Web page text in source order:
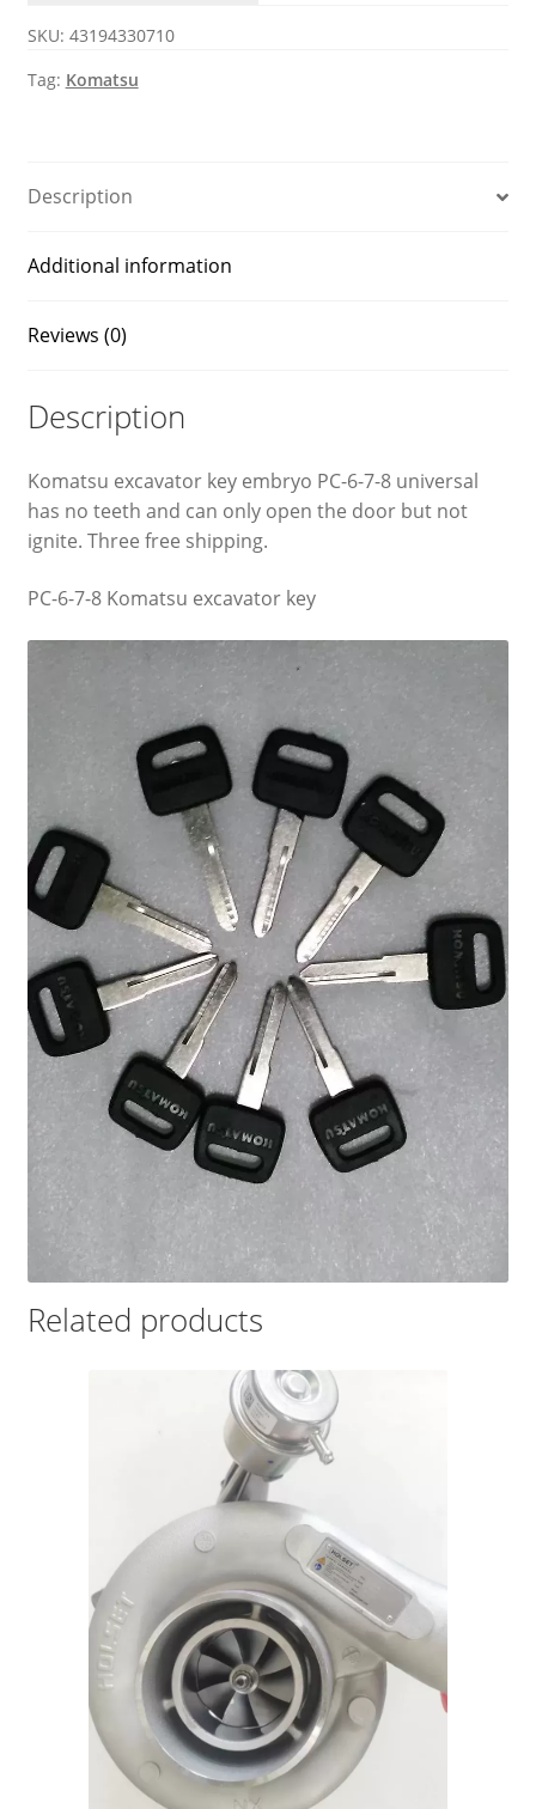
key
quantity
SKU: 43194330710
Tag: Komatsu
Description
Additional information
Reviews (0)
Description
Komatsu excavator key embryo PC-6-7-8 universal
has no teeth and can only open the door but not
ignite. Three free shipping.
PC-6-7-8 Komatsu excavator key
Related products